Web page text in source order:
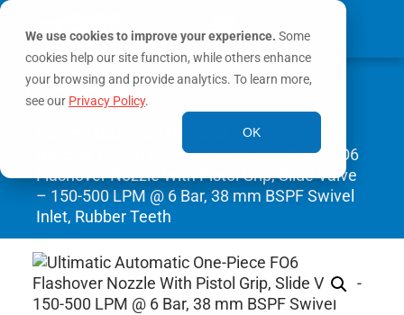
We use cookies to improve your experience. Some
cookies help our site function, while others enhance
your browsing and provide analytics. To learn more,
see our Privacy Policy.
OK
MY ACCOUNT
0
/ Ultimatic Automatic One-Piece FO6
Flashover Nozzle With Pistol Grip, Slide Valve
– 150-500 LPM @ 6 Bar, 38 mm BSPF Swivel
Inlet, Rubber Teeth